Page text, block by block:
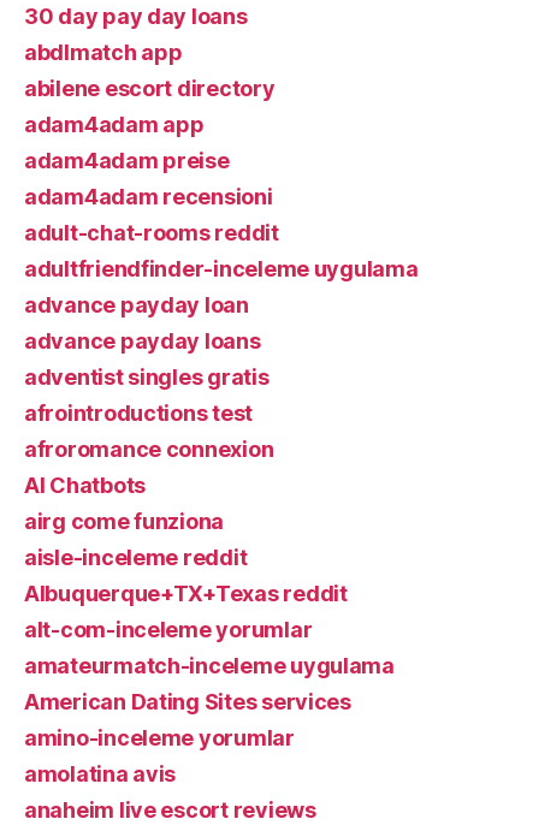
30 day pay day loans
abdlmatch app
abilene escort directory
adam4adam app
adam4adam preise
adam4adam recensioni
adult-chat-rooms reddit
adultfriendfinder-inceleme uygulama
advance payday loan
advance payday loans
adventist singles gratis
afrointroductions test
afroromance connexion
AI Chatbots
airg come funziona
aisle-inceleme reddit
Albuquerque+TX+Texas reddit
alt-com-inceleme yorumlar
amateurmatch-inceleme uygulama
American Dating Sites services
amino-inceleme yorumlar
amolatina avis
anaheim live escort reviews